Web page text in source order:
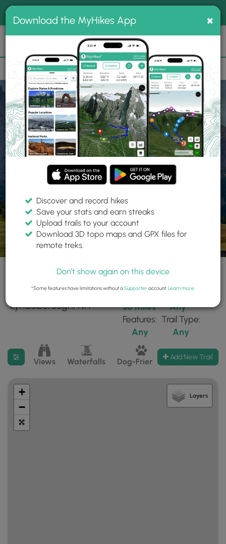
MyHikes
Search
📌 Love our trails? Set MyHikes as your preferred Google
source.
Add Now⛰️
Home Trails
Explore Hiking
Trails
Find hiking trails near me
90 trails found near:
"Lyndeborough, NH"
Within:
30 miles
Any
Features:
Any
Trail Type:
Any
Filter search results
Views Waterfalls Dog-Friendly Mt Summits
Add New Trail
+
−
Layers
Download the MyHikes App ×
Discover and record hikes
Save your stats and earn streaks
Upload trails to your account
Download 3D topo maps and GPX files for
remote treks.
Don't show again on this device
*Some features have limitations without aSupporteraccount. Learn more.